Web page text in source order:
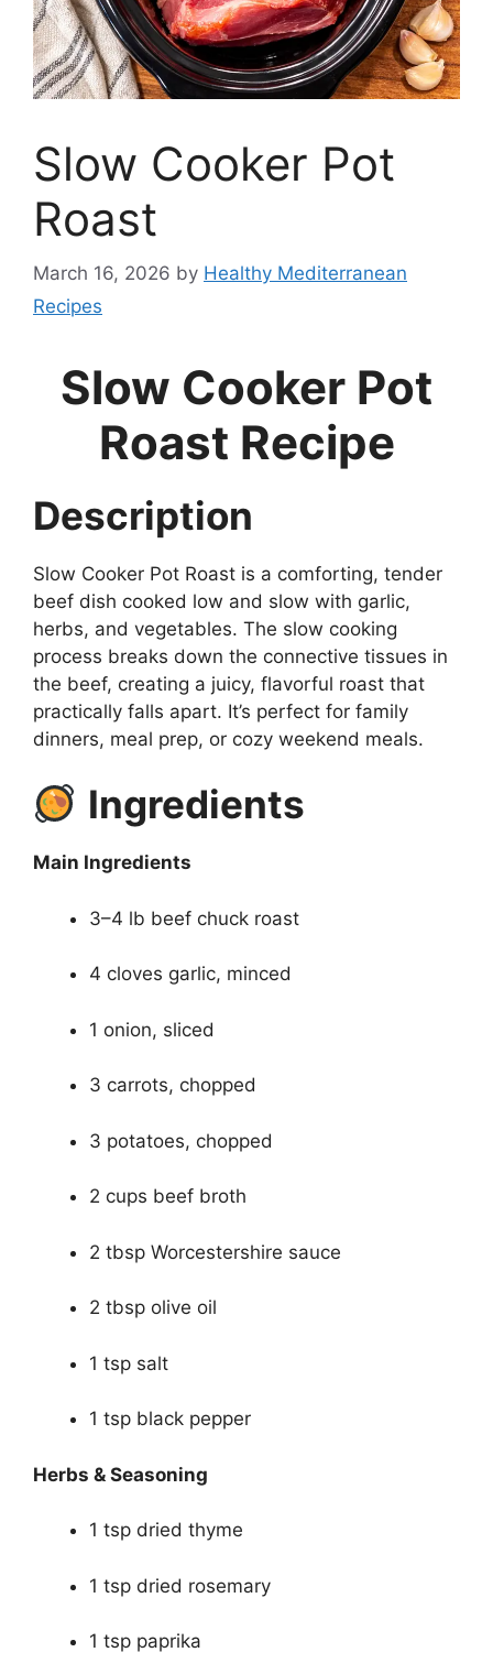
Slow Cooker Pot
Roast
March 16, 2026 by Healthy Mediterranean
Recipes
Slow Cooker Pot
Roast Recipe
Description
Slow Cooker Pot Roast is a comforting, tender
beef dish cooked low and slow with garlic,
herbs, and vegetables. The slow cooking
process breaks down the connective tissues in
the beef, creating a juicy, flavorful roast that
practically falls apart. It’s perfect for family
dinners, meal prep, or cozy weekend meals.
Ingredients
Main Ingredients
3–4 lb beef chuck roast
4 cloves garlic, minced
1 onion, sliced
3 carrots, chopped
3 potatoes, chopped
2 cups beef broth
2 tbsp Worcestershire sauce
2 tbsp olive oil
1 tsp salt
1 tsp black pepper
Herbs & Seasoning
1 tsp dried thyme
1 tsp dried rosemary
1 tsp paprika